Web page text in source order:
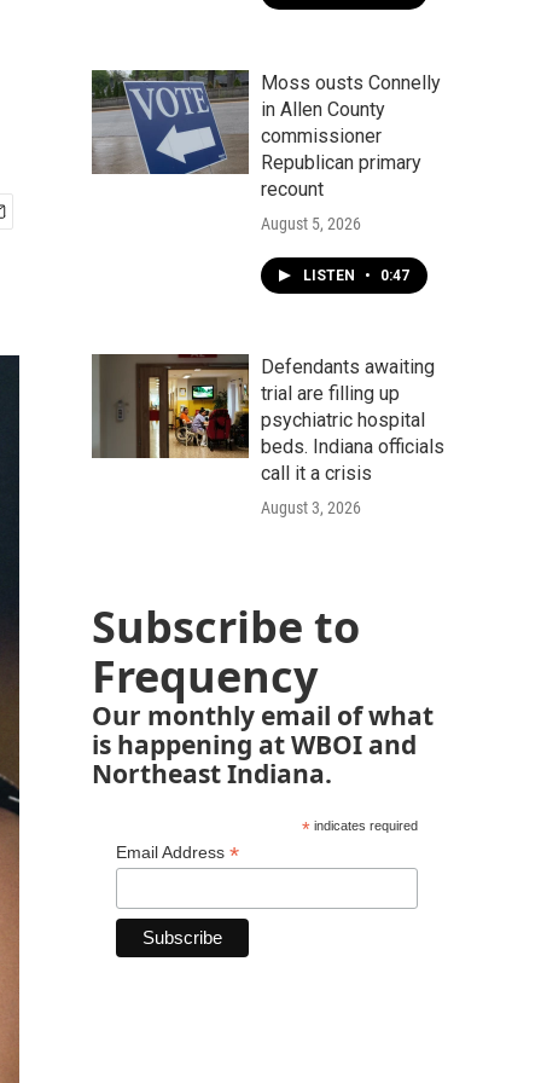
Moss ousts Connelly
in Allen County
commissioner
Republican primary
recount
August 5, 2026
LISTEN • 0:47
Defendants awaiting
trial are filling up
psychiatric hospital
beds. Indiana officials
call it a crisis
August 3, 2026
Subscribe to
Frequency
Our monthly email of what
is happening at WBOI and
Northeast Indiana.
*indicates required
Email Address *